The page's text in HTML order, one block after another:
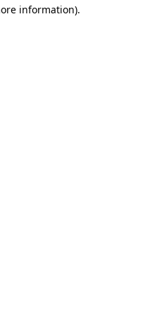
information).